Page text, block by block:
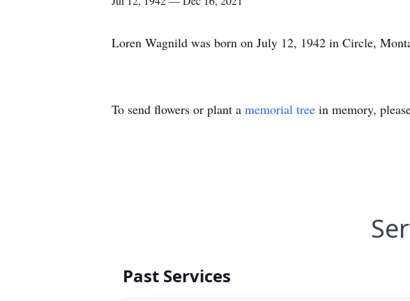
Loren Wagnild was born on July 12, 1942 in Circle,
To send flowers or plant a memorial tree in memory,
Past Services